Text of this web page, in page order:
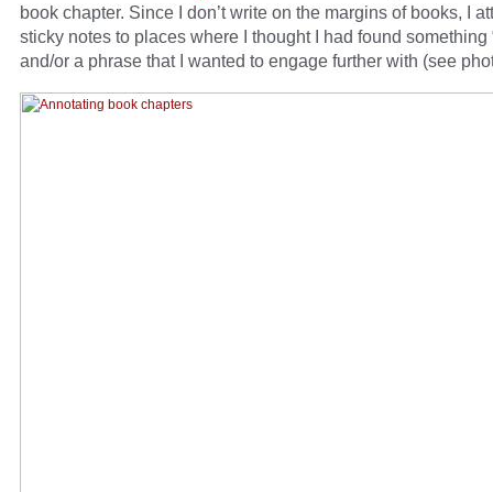
book chapter. Since I don’t write on the margins of books, I
sticky notes to places where I thought I had found something
and/or a phrase that I wanted to engage further with (see